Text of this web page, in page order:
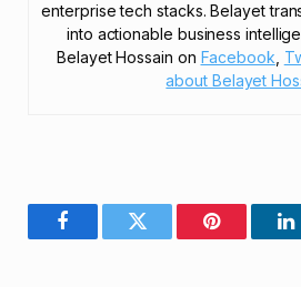
enterprise tech stacks. Belayet
into actionable business
Belayet Hossain on Facebook
about Belayet
FacebookTwitter Pinterest